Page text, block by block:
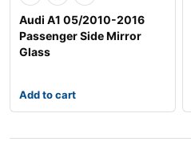
Audi A1 05/2010-2016
Passenger Side Mirror
Glass
Add to cart